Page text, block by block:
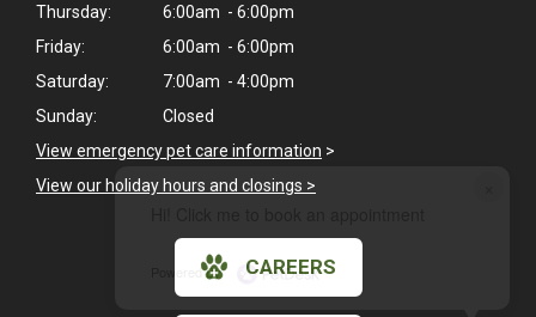
Powered By
Thursday:
6:00am - 6:00pm
Friday:
6:00am - 6:00pm
Saturday:
7:00am - 4:00pm
Sunday:
Closed
View emergency pet care information >
View our holiday hours and closings >
CAREERS